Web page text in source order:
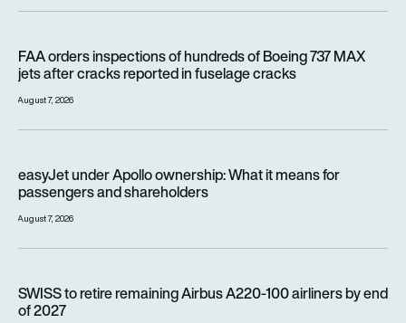
FAA orders inspections of hundreds of Boeing 737 MAX
jets after cracks reported in fuselage cracks
August 7, 2026
easyJet under Apollo ownership: What it means for
passengers and shareholders
August 7, 2026
SWISS to retire remaining Airbus A220-100 airliners by end
of 2027